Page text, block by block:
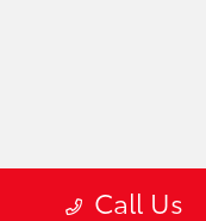
Call Us